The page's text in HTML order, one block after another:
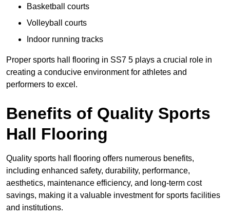
Basketball courts
Volleyball courts
Indoor running tracks
Proper sports hall flooring in SS7 5 plays a crucial role in
creating a conducive environment for athletes and
performers to excel.
Benefits of Quality Sports
Hall Flooring
Quality sports hall flooring offers numerous benefits,
including enhanced safety, durability, performance,
aesthetics, maintenance efficiency, and long-term cost
savings, making it a valuable investment for sports facilities
and institutions.